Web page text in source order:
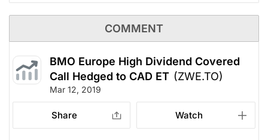
COMMENT
BMO Europe High Dividend Covered
Call Hedged to CAD ET (ZWE.TO)
Mar 12, 2019
Share Watch